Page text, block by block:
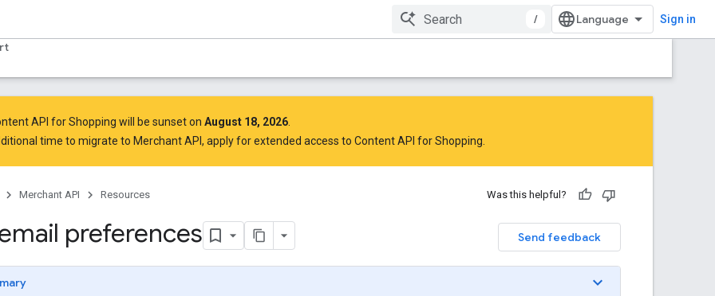
/ Sign in
API for Shopping will be sunset on August 18, 2026
time to migrate to Merchant API, apply for extended access to Content API for Shopping
Merchant API Resources Was this helpful?
Send feedback
preferences